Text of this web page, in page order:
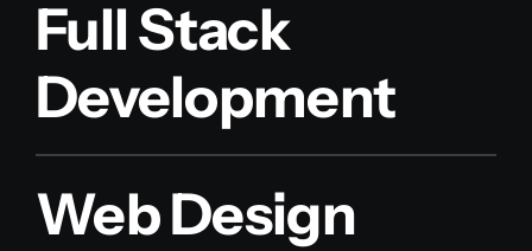
Full Stack
Development
Web Design